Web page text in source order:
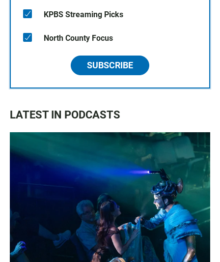
KPBS Streaming Picks
North County Focus
SUBSCRIBE
LATEST IN PODCASTS